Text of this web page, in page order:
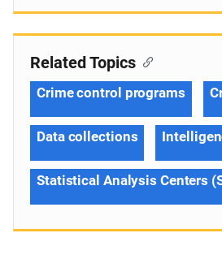
Related Topics
Crime control programs
Data collections
Statistical Analysis Centers